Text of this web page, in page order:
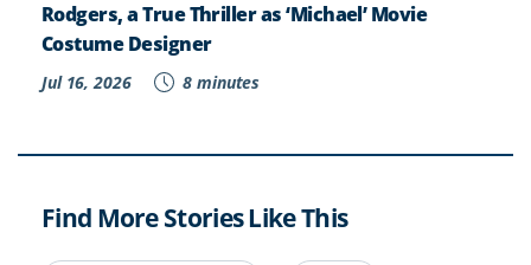
Rodgers, a True Thriller as ‘Michael’ Movie
Costume Designer
Jul 16, 2026 8 minutes
Find More Stories Like This